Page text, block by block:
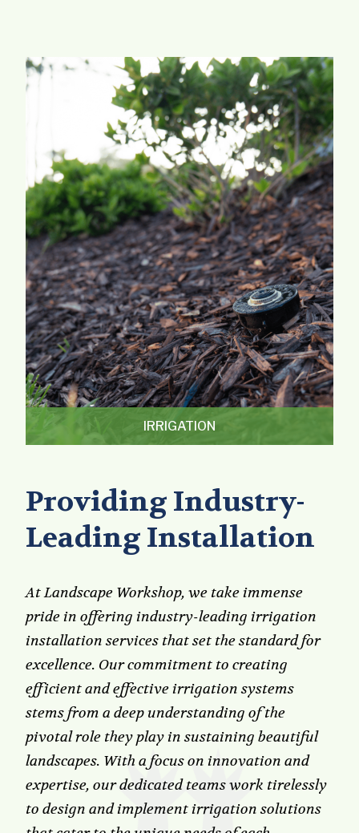
IRRIGATION
Providing Industry-
Leading Installation
At Landscape Workshop, we take immense
pride in offering industry-leading irrigation
installation services that set the standard for
excellence. Our commitment to creating
efficient and effective irrigation systems
stems from a deep understanding of the
pivotal role they play in sustaining beautiful
landscapes. With a focus on innovation and
expertise, our dedicated teams work tirelessly
to design and implement irrigation solutions